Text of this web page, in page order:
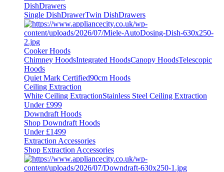
DishDrawers
Single DishDrawerTwin DishDrawers
Cooker Hoods
Chimney HoodsIntegrated HoodsCanopy HoodsTelescopic
Hoods
Quiet Mark Certified90cm Hoods
Ceiling Extraction
White Ceiling ExtractionStainless Steel Ceiling Extraction
Under £999
Downdraft Hoods
Shop Downdraft Hoods
Under £1499
Extraction Accessories
Shop Extraction Accessories